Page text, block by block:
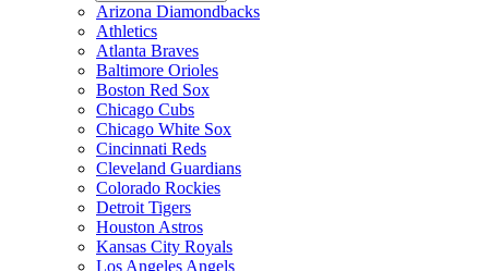
Arizona Diamondbacks
Athletics
Atlanta Braves
Baltimore Orioles
Boston Red Sox
Chicago Cubs
Chicago White Sox
Cincinnati Reds
Cleveland Guardians
Colorado Rockies
Detroit Tigers
Houston Astros
Kansas City Royals
Los Angeles Angels